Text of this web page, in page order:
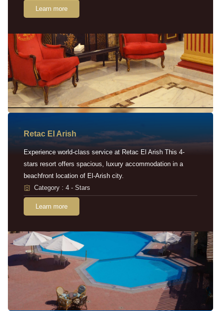
Learn more
Retac EI Arish
Experience world-class service at Retac El Arish This 4-
stars resort offers spacious, luxury accommodation in a
beachfront location of El-Arish city.
Category : 4 - Stars
Learn more